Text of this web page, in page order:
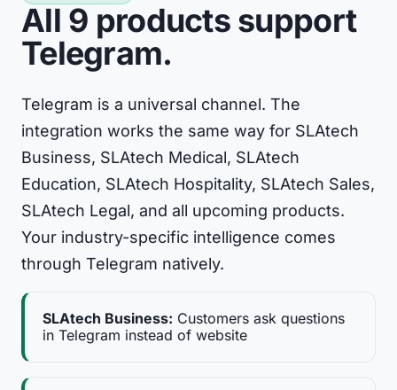
All 9 products support
Telegram.
Telegram is a universal channel. The
integration works the same way for SLAtech
Business, SLAtech Medical, SLAtech
Education, SLAtech Hospitality, SLAtech Sales,
SLAtech Legal, and all upcoming products.
Your industry-specific intelligence comes
through Telegram natively.
SLAtech Business: Customers ask questions
in Telegram instead of website